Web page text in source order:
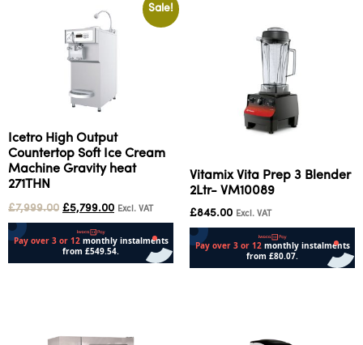
Sale!
Icetro High Output
Countertop Soft Ice Cream
Machine Gravity heat
271THN
£7,999.00 £5,799.00 Excl. VAT
Vitamix Vita Prep 3 Blender
2Ltr- VM10089
£845.00 Excl. VAT